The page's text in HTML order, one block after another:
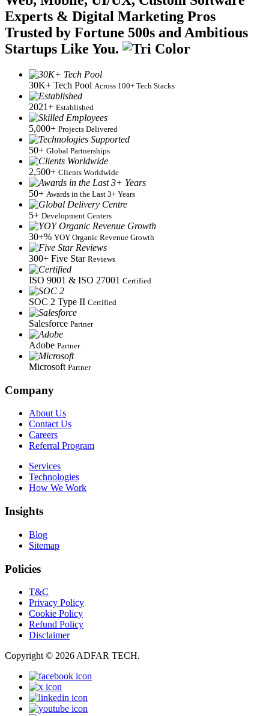
Experts & Digital Marketing Pros
Trusted by Fortune 500s and Ambitious
Startups Like You.
30K+ Tech Pool Across 100+ Tech Stacks
2021+ Established
5,000+ Projects Delivered
50+ Global Partnerships
2,500+ Clients Worldwide
50+ Awards in the Last 3+ Years
5+ Development Centers
30+% YOY Organic Revenue Growth
300+ Five Star Reviews
ISO 9001 & ISO 27001 Certified
SOC 2 Type II Certified
Salesforce Partner
Adobe Partner
Microsoft Partner
Company
About Us
Contact Us
Careers
Referral Program
Services
Technologies
How We Work
Insights
Blog
Sitemap
Policies
T&C
Privacy Policy
Cookie Policy
Refund Policy
Disclaimer
Copyright © 2026 ADFAR TECH.